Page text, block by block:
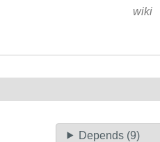
wiki
Depends (9)